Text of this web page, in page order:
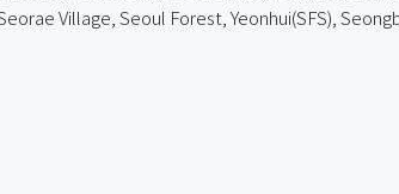
Village, Seoul Forest, Yeonhui(SFS),